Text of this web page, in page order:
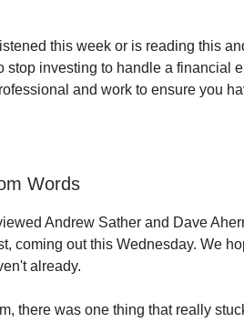
this week or is reading this
stop investing to handle a financial
and work to ensure you
Words
Andrew Sather and Dave
coming out this Wednesday. We
already.
there was one thing that really